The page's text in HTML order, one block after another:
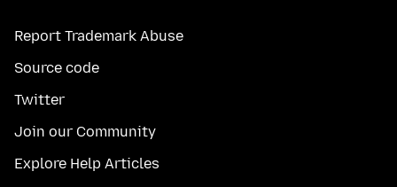
Report Trademark Abuse
Source code
Twitter
Join our Community
Explore Help Articles